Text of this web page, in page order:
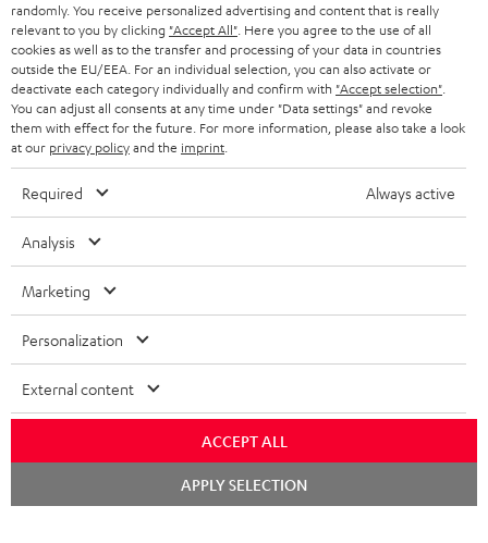
randomly. You receive personalized advertising and content that is really
relevant to you by clicking "Accept All" . Here you agree to the use of all
cookies as well as to the transfer and processing of your data in countries
outside the EU/EEA. For an individual selection, you can also activate or
deactivate each category individually and confirm with "Accept selection"
You can adjust all consents at any time under "Data settings" and revoke
them with effect for the future. For more information, please also take a look
at our privacy policyand the imprint
Required Always active
Analysis
Marketing
Personalization
External content
ACCEPT ALL
APPLY SELECTION